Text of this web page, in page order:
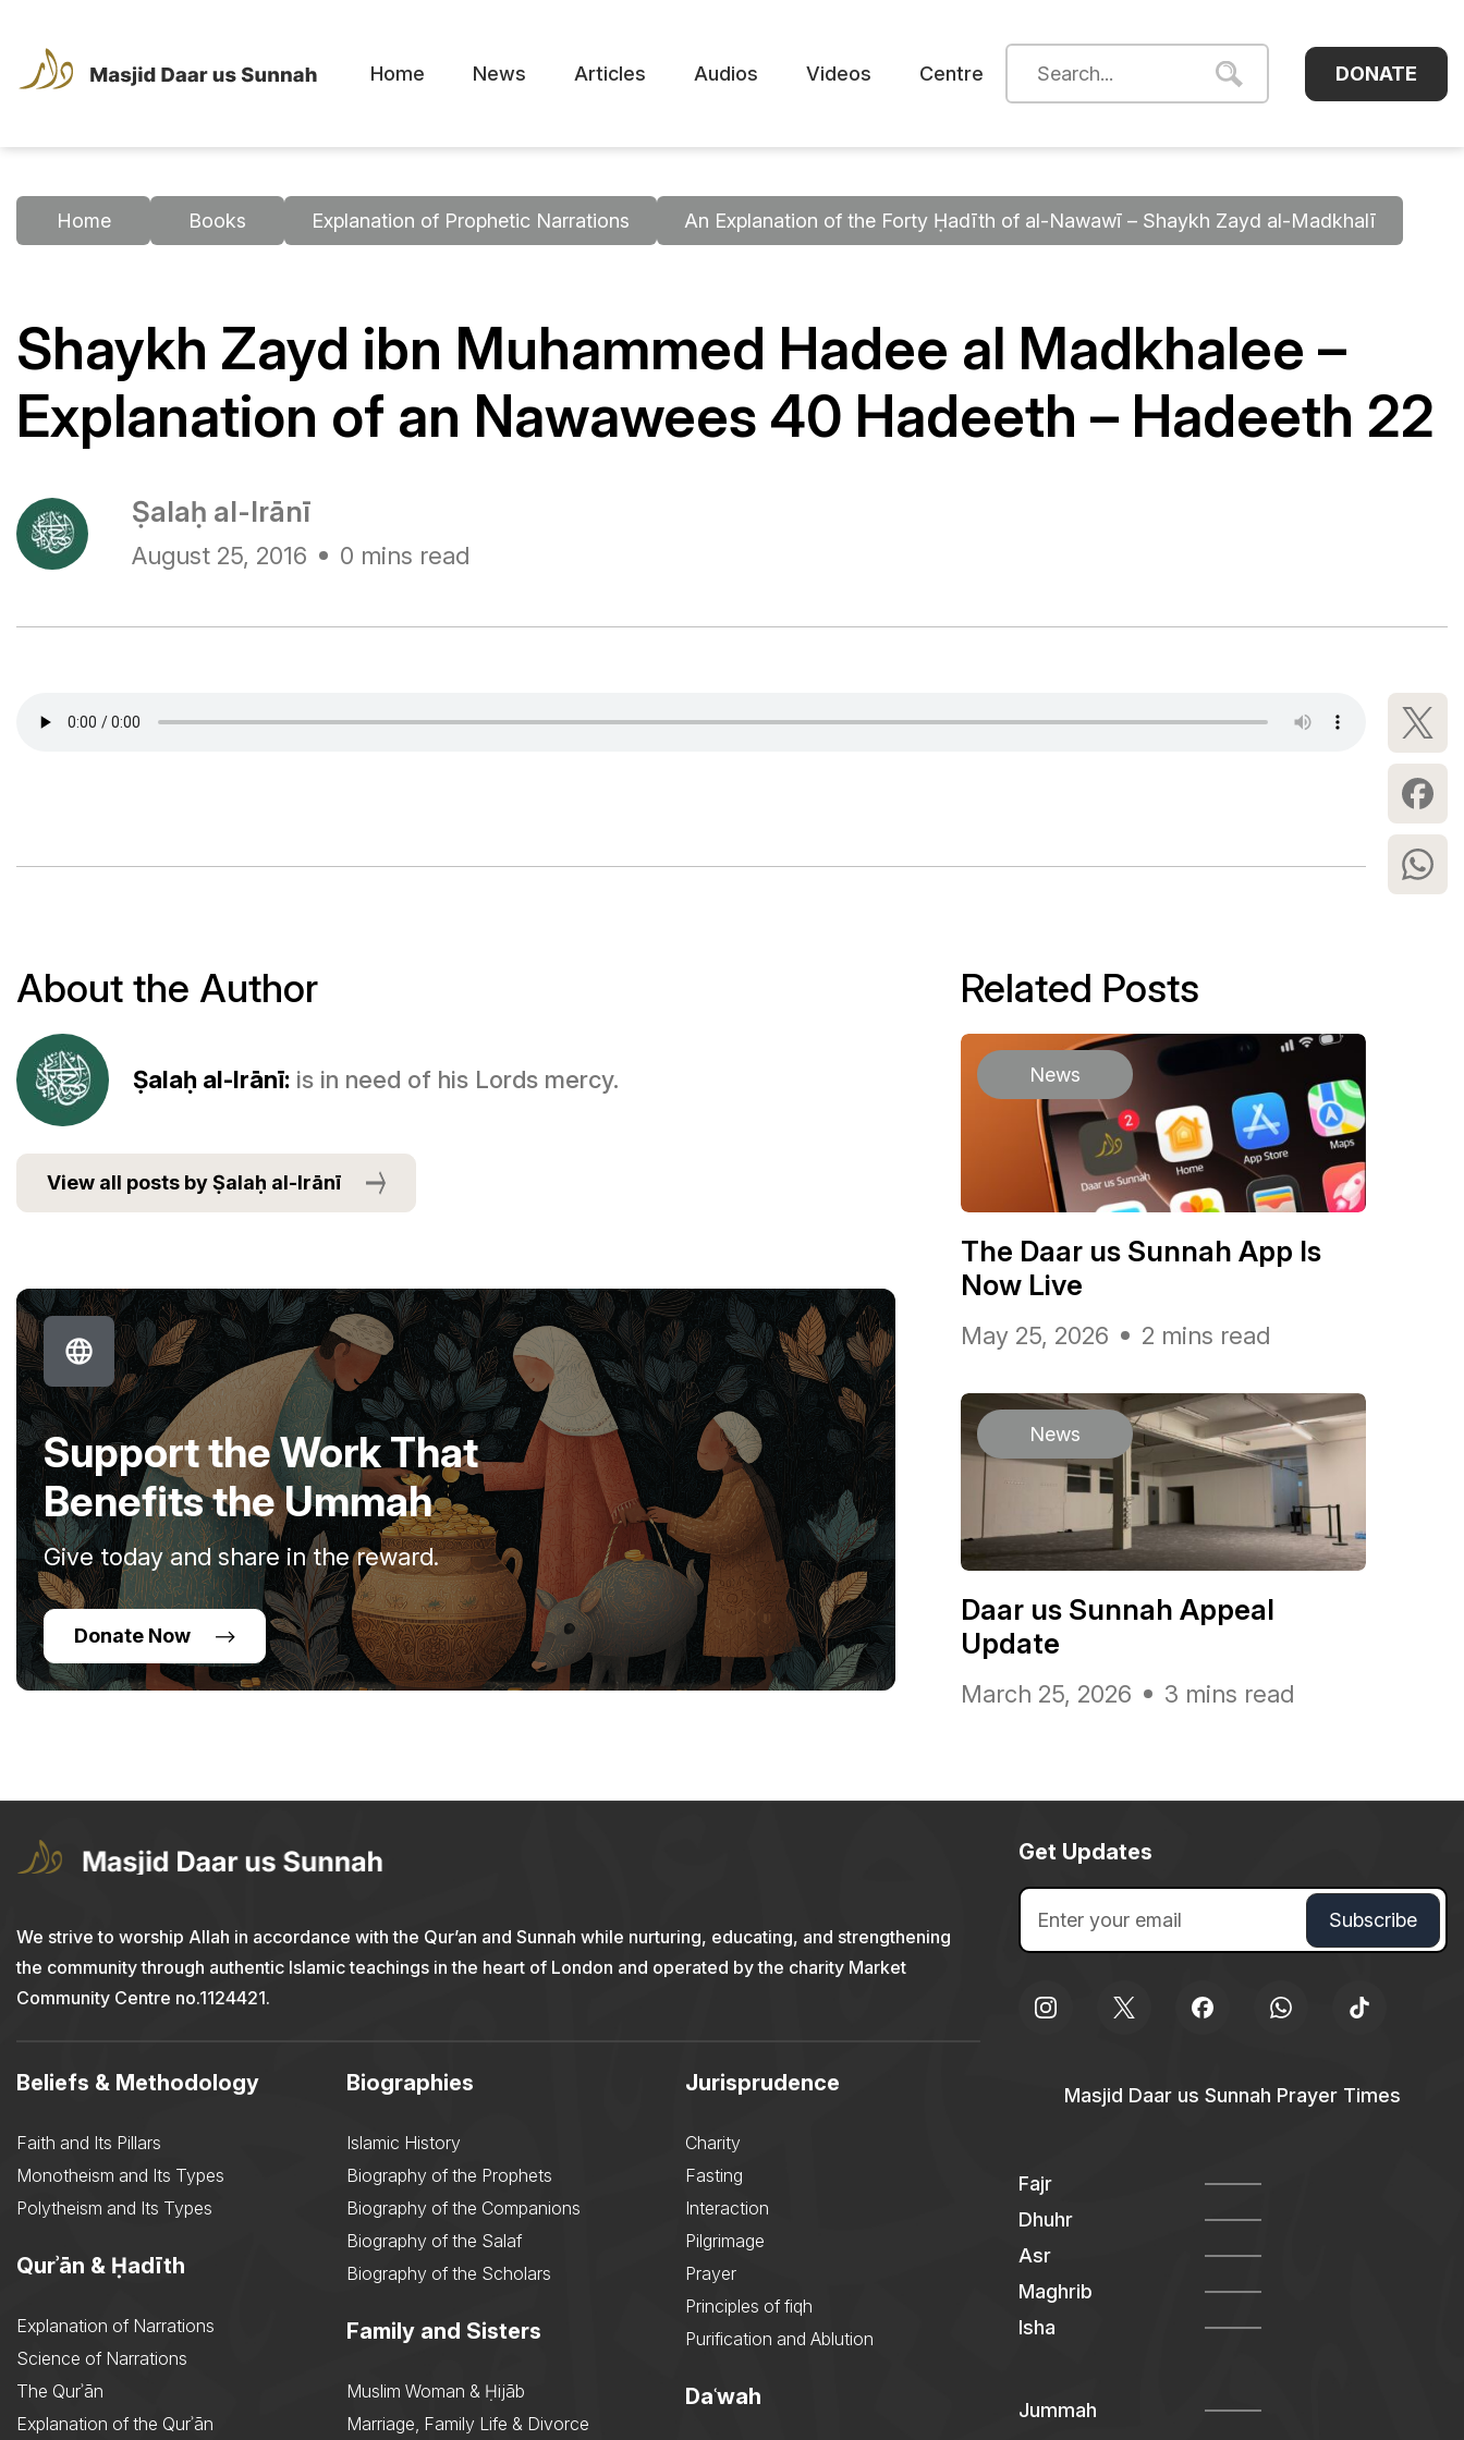
Home News Articles Audios Videos Centre DONATE
Home Books Explanation of Prophetic Narrations An Explanation of the Forty Ḥadīth of al-Nawawī – Shaykh Zayd al-Madkhalī
Shaykh Zayd ibn Muhammed Hadee al Madkhalee –
Explanation of an Nawawees 40 Hadeeth – Hadeeth 22
Ṣalaḥ al-Irānī
August 25, 2016 0 mins read
About the Author
Ṣalaḥ al-Irānī: is in need of his Lords mercy.
View all posts by Ṣalaḥ al-Irānī
Support the Work That
Benefits the Ummah
Give today and share in the reward.
Donate Now
Related Posts
News
The Daar us Sunnah App Is
Now Live
May 25, 2026 2 mins read
News
Daar us Sunnah Appeal
Update
March 25, 2026 3 mins read
We strive to worship Allah in accordance with the Qur’an and Sunnah while nurturing, educating, and strengthening
the community through authentic Islamic teachings in the heart of London and operated by the charity Market
Community Centre no.1124421.
Beliefs & Methodology
Faith and Its Pillars
Monotheism and Its Types
Polytheism and Its Types
Qurʾān & Ḥadīth
Explanation of Narrations
Science of Narrations
The Qurʾān
Explanation of the Qurʾān
Biographies
Islamic History
Biography of the Prophets
Biography of the Companions
Biography of the Salaf
Biography of the Scholars
Family and Sisters
Muslim Woman & Ḥijāb
Marriage, Family Life & Divorce
Jurisprudence
Charity
Fasting
Interaction
Pilgrimage
Prayer
Principles of fiqh
Purification and Ablution
Daʿwah
Get Updates
Masjid Daar us Sunnah Prayer Times
Fajr
Dhuhr
Asr
Maghrib
Isha
Jummah